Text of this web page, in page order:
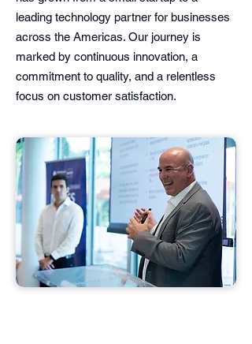
leading technology partner for businesses
across the Americas. Our journey is
marked by continuous innovation, a
commitment to quality, and a relentless
focus on customer satisfaction.